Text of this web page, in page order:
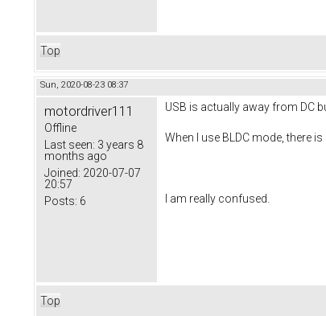
Top
Sun, 2020-08-23 08:37
motordriver111
Offline
Last seen: 3 years 8
months ago
Joined: 2020-07-07
20:57
Posts: 6
USB is actually away from DC
When I use BLDC mode, there
I am really confused.
Top